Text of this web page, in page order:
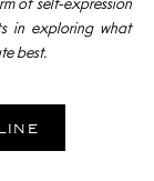
in exploring what
best.